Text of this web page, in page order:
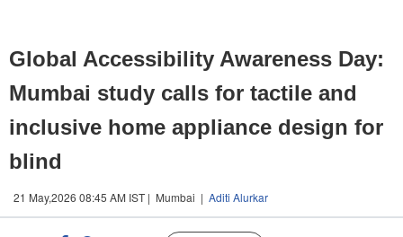
Global Accessibility Awareness Day:
Mumbai study calls for tactile and
inclusive home appliance design for
blind
21 May,2026 08:45 AM IST | Mumbai | Aditi Alurkar